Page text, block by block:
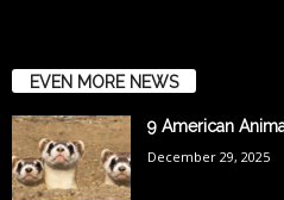
EVEN MORE NEWS
9 American
December 29, 2025